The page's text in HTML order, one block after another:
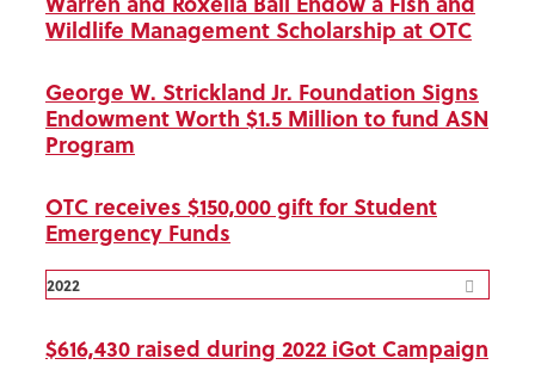
Wildlife Management Scholarship at OTC
George W. Strickland Jr. Foundation Signs
Endowment Worth $1.5 Million to fund ASN
Program
OTC receives $150,000 gift for Student
Emergency Funds
2022
$616,430 raised during 2022 iGot Campaign